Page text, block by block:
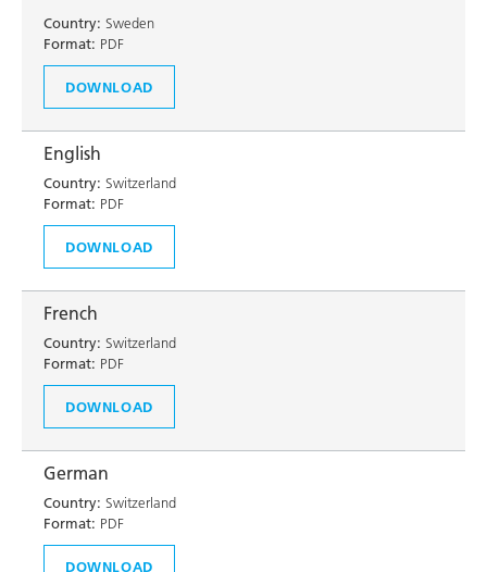
Country: Sweden
Format: PDF
DOWNLOAD
English
Country: Switzerland
Format: PDF
DOWNLOAD
French
Country: Switzerland
Format: PDF
DOWNLOAD
German
Country: Switzerland
Format: PDF
DOWNLOAD